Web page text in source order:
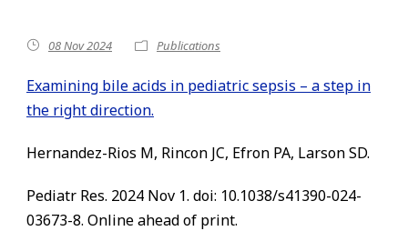
08 Nov 2024 Publications
Examining bile acids in pediatric sepsis – a step in
the right direction.
Hernandez-Rios M, Rincon JC, Efron PA, Larson SD.
Pediatr Res. 2024 Nov 1. doi: 10.1038/s41390-024-
03673-8. Online ahead of print.